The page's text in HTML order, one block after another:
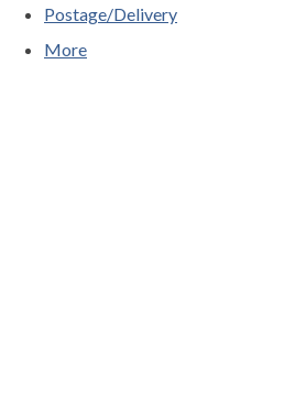
Postage/Delivery
More